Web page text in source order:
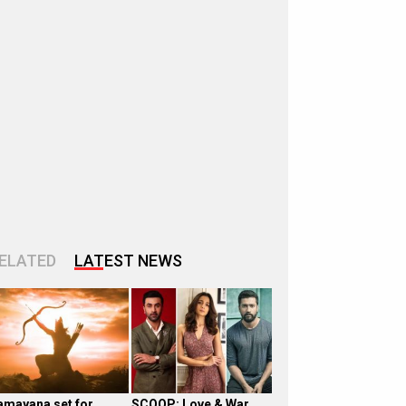
LATEST NEWS